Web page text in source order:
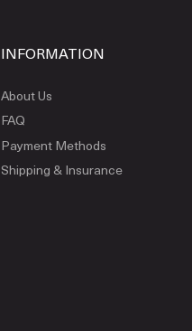
INFORMATION
About Us
FAQ
Payment Methods
Shipping & Insurance